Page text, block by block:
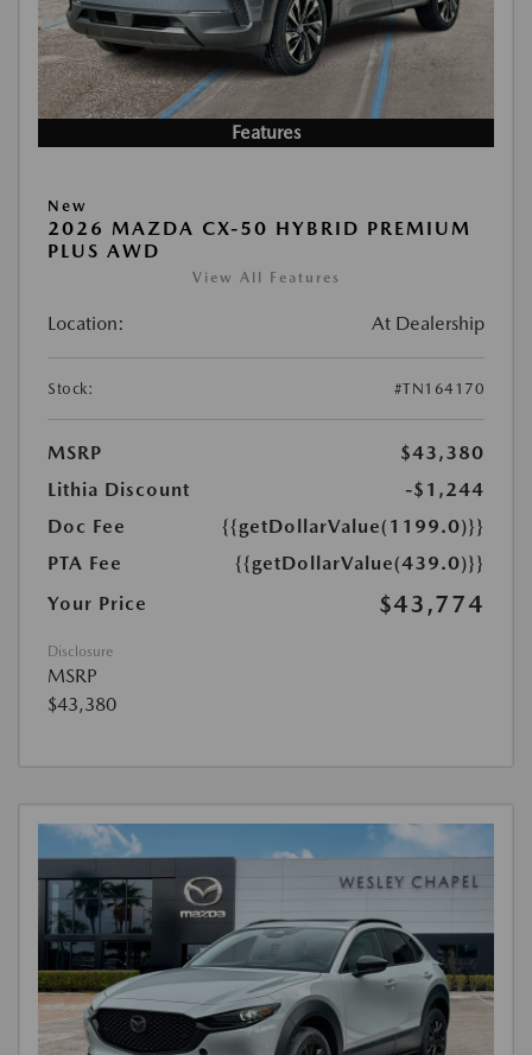
Features
New
2026 MAZDA CX-50 HYBRID PREMIUM
PLUS AWD
View All Features
Location: At Dealership
Stock: #TN164170
MSRP
$43,380
Lithia Discount
-$1,244
Doc Fee
{{getDollarValue(1199.0)}}
PTA Fee
{{getDollarValue(439.0)}}
Your Price
$43,774
Disclosure
MSRP
$43,380